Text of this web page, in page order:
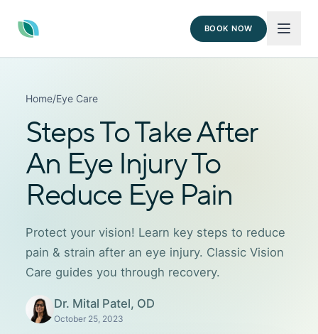
BOOK NOW
Home/Eye Care
Steps To Take After
An Eye Injury To
Reduce Eye Pain
Protect your vision! Learn key steps to reduce
pain & strain after an eye injury. Classic Vision
Care guides you through recovery.
Dr. Mital Patel, OD
October 25, 2023